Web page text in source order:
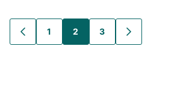
Posts
navigation
GO
TO
1 2 3
GO
TO